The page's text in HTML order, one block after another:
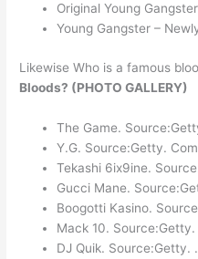
Original Young
Young Gangster –
Likewise Who is a famous
Bloods? (PHOTO GALLERY)
The Game.
Y.G. Source:Getty.
Tekashi 6ix9ine.
Gucci Mane.
Boogotti Kasino.
Mack 10.
DJ Quik. Source:Getty.